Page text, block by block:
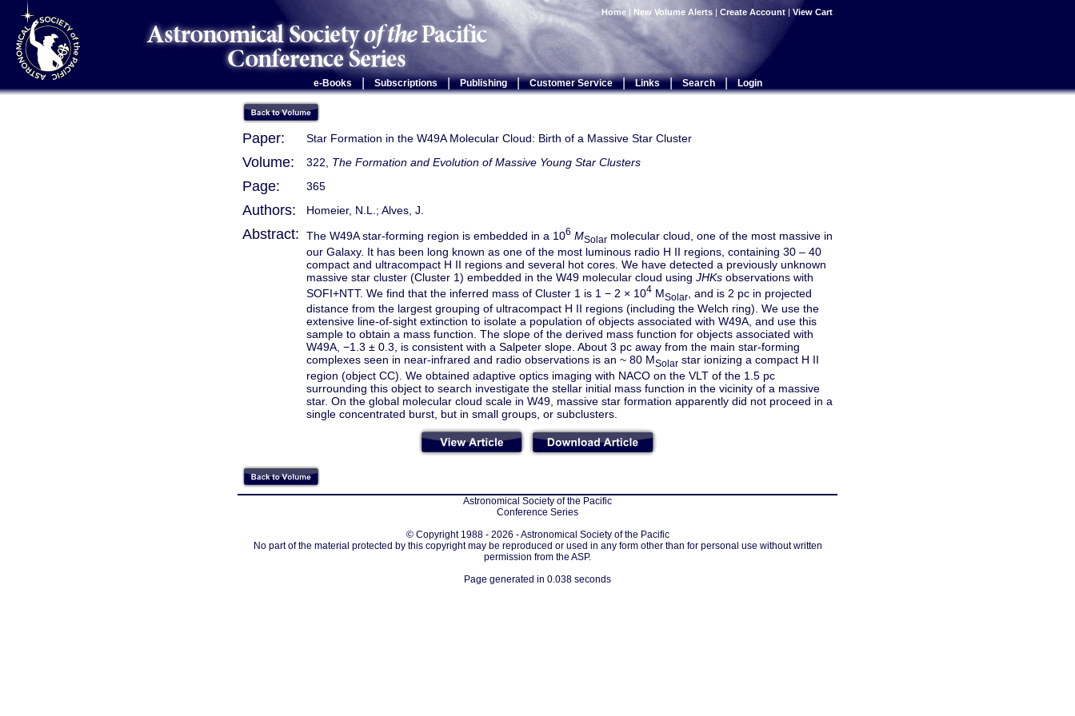
Home | New Volume Alerts | Create Account | View Cart
e-Books Subscriptions | Publishing | Customer Service | Links | Search | Login
Paper: Star Formation in the W49A Molecular Cloud: Birth of a Massive Star Cluster
Volume: 322, The Formation and Evolution of Massive Young Star Clusters
Page: 365
Authors: Homeier, N.L.; Alves, J.
Abstract: The W49A star-forming region is embedded in a 106 MSolar molecular cloud, one of the most massive in
our Galaxy. It has been long known as one of the most luminous radio H II regions, containing 30 – 40
compact and ultracompact H II regions and several hot cores. We have detected a previously unknown
massive star cluster (Cluster 1) embedded in the W49 molecular cloud using JHKs observations with
SOFI+NTT. We find that the inferred mass of Cluster 1 is 1 − 2 × 104 MSolar , and is 2 pc in projected
distance from the largest grouping of ultracompact H II regions (including the Welch ring). We use the
extensive line-of-sight extinction to isolate a population of objects associated with W49A, and use this
sample to obtain a mass function. The slope of the derived mass function for objects associated with
W49A, −1.3 ± 0.3, is consistent with a Salpeter slope. About 3 pc away from the main star-forming
complexes seen in near-infrared and radio observations is an ~ 80 MSolar star ionizing a compact H II
region (object CC). We obtained adaptive optics imaging with NACO on the VLT of the 1.5 pc
surrounding this object to search investigate the stellar initial mass function in the vicinity of a massive
star. On the global molecular cloud scale in W49, massive star formation apparently did not proceed in a
single concentrated burst, but in small groups, or subclusters.
Astronomical Society of the Pacific
Conference Series
© Copyright 1988 - 2026 - Astronomical Society of the Pacific
No part of the material protected by this copyright may be reproduced or used in any form other than for personal use without written
permission from the ASP.
Page generated in 0.038 seconds